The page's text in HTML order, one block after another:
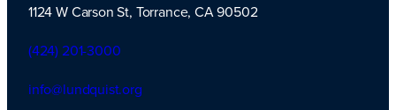
TLI Logo
1124 W Carson St, Torrance, CA 90502
(424) 201-3000
info@lundquist.org